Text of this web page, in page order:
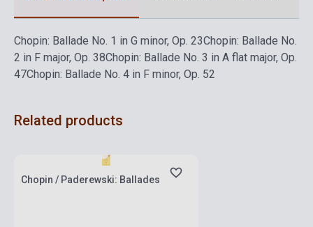
Chopin: Ballade No. 1 in G minor, Op. 23Chopin: Ballade No.
2 in F major, Op. 38Chopin: Ballade No. 3 in A flat major, Op.
47Chopin: Ballade No. 4 in F minor, Op. 52
Related products
Chopin / Paderewski: Ballades